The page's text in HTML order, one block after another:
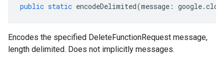
public static encodeDelimited(message : google.
Encodes the specified DeleteFunctionRequest message,
length delimited. Does not implicitly messages.